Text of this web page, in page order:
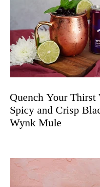
Quench Your Thirst
Spicy and Crisp
Wynk Mule